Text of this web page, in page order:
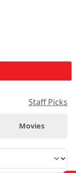
Staff Picks
Movies